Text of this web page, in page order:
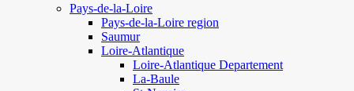
Pays-de-la-Loire
Pays-de-la-Loire region
Saumur
Loire-Atlantique
Loire-Atlantique Departement
La-Baule